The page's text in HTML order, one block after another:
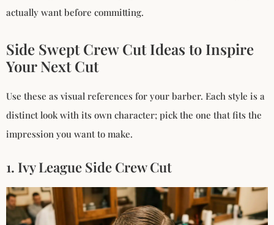
actually want before committing.
Side Swept Crew Cut Ideas to Inspire
Your Next Cut
Use these as visual references for your barber. Each style is a
distinct look with its own character; pick the one that fits the
impression you want to make.
1. Ivy League Side Crew Cut